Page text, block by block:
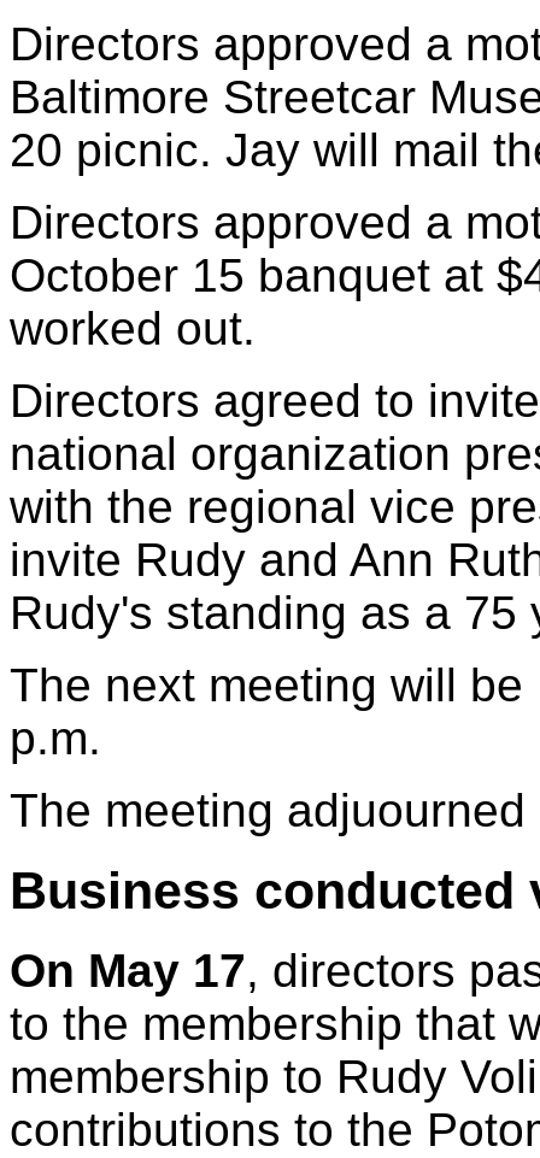
Directors approved a
Baltimore Streetcar
20 picnic. Jay will mail
Directors approved a
October 15 banquet at
worked out.
Directors agreed to
national organization
with the regional vice
invite Rudy and Ann
Rudy's standing as a 75
The next meeting will
p.m.
The meeting
Business conducted
On May 17, directors
to the membership that
membership to Rudy
contributions to the